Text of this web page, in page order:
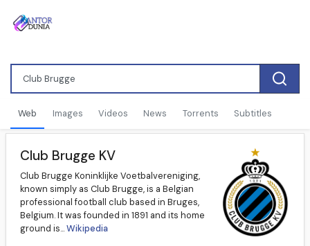
Web Images Videos News Torrents Subtitles
Club Brugge KV
Club Brugge Koninklijke Voetbalvereniging,
known simply as Club Brugge, is a Belgian
professional football club based in Bruges,
Belgium. It was founded in 1891 and its home
ground is...Wikipedia